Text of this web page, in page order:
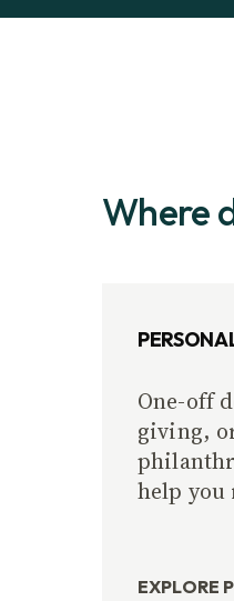
Where
One-off
giving,
help you
EXPLORE